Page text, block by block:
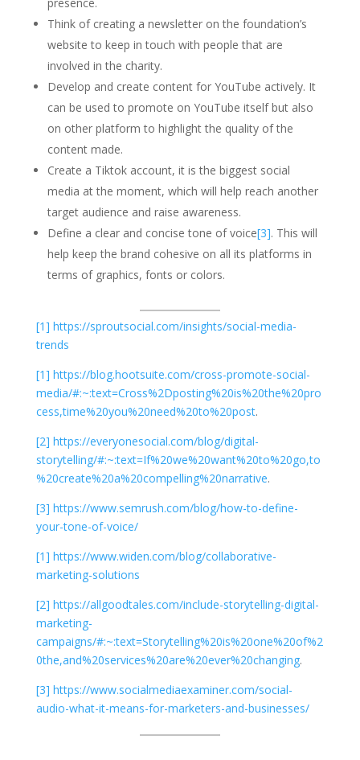
Think of creating a newsletter on the foundation’s
website to keep in touch with people that are
involved in the charity.
Develop and create content for YouTube actively. It
can be used to promote on YouTube itself but also
on other platform to highlight the quality of the
content made.
Create a Tiktok account, it is the biggest social
media at the moment, which will help reach another
target audience and raise awareness.
Define a clear and concise tone of voice[3]. This will
help keep the brand cohesive on all its platforms in
terms of graphics, fonts or colors.
[1] https://sproutsocial.com/insights/social-media-
trends
[1] https://blog.hootsuite.com/cross-promote-social-
media/#:~:text=Cross%2Dposting%20is%20the%20pro
cess,time%20you%20need%20to%20post.
[2] https://everyonesocial.com/blog/digital-
storytelling/#:~:text=If%20we%20want%20to%20go,to
%20create%20a%20compelling%20narrative.
[3] https://www.semrush.com/blog/how-to-define-
your-tone-of-voice/
[1] https://www.widen.com/blog/collaborative-
marketing-solutions
[2] https://allgoodtales.com/include-storytelling-digital-
marketing-
campaigns/#:~:text=Storytelling%20is%20one%20of%2
0the,and%20services%20are%20ever%20changing.
[3] https://www.socialmediaexaminer.com/social-
audio-what-it-means-for-marketers-and-businesses/